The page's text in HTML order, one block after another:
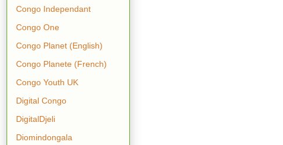
Congo Independant
Congo One
Congo Planet (English)
Congo Planete (French)
Congo Youth UK
Digital Congo
DigitalDjeli
Diomindongala